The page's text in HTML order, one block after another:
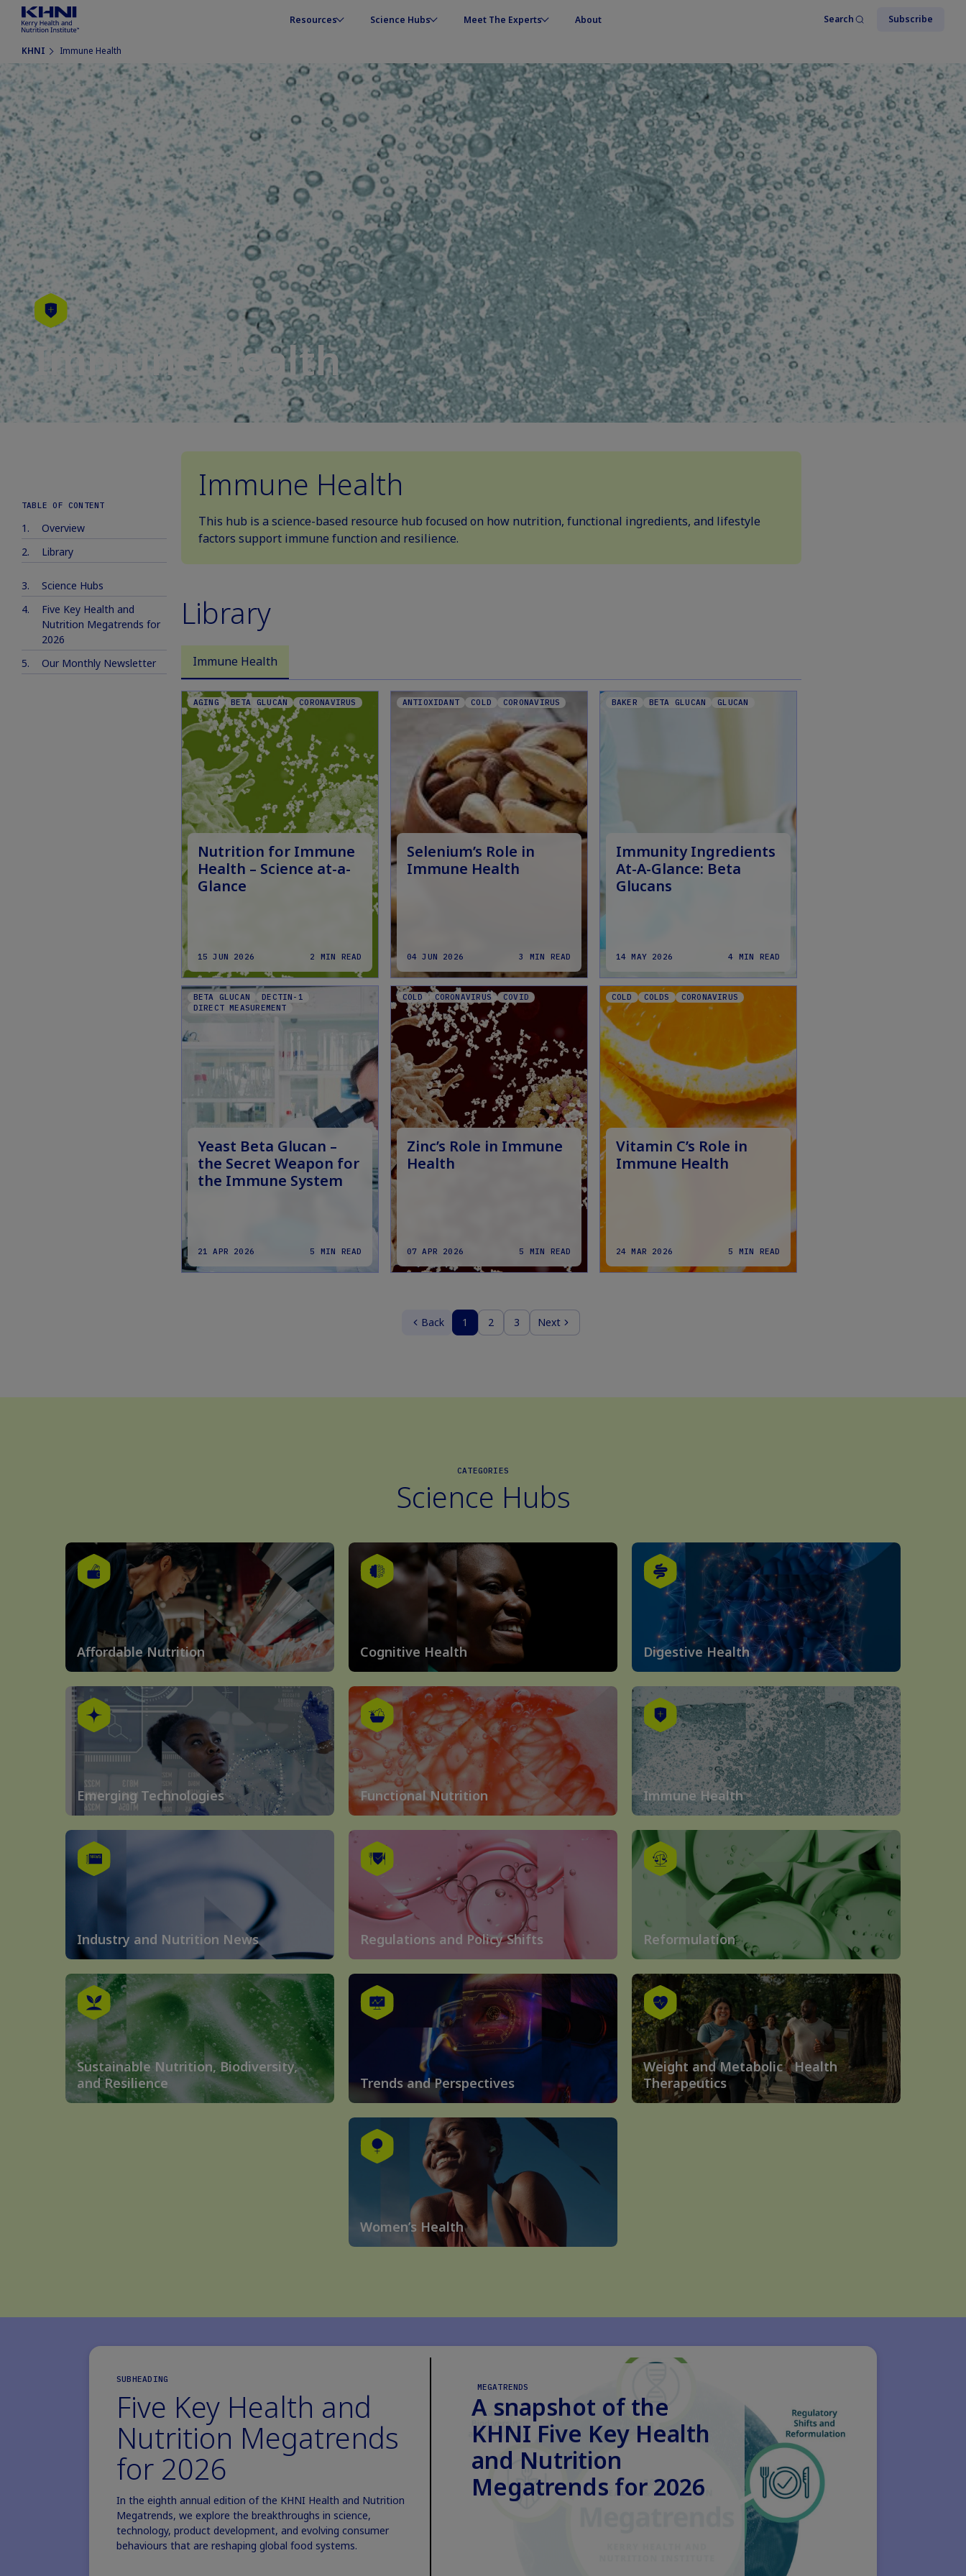
Resources Science Hubs Meet The Experts About Search Subscribe
KHNI Immune Health
Immune Health
TABLE OF CONTENT
Overview
Library
Science Hubs
Five Key Health and
Nutrition Megatrends for
2026
Our Monthly Newsletter
Immune Health
This hub is a science-based resource hub focused on how nutrition, functional ingredients, and lifestyle
factors support immune function and resilience.
Library
Immune Health
AGING BETA GLUCAN CORONAVIRUS
Nutrition for Immune
Health – Science at-a-
Glance
15 JUN 2026 2 MIN READ
ANTIOXIDANT COLD CORONAVIRUS
Selenium’s Role in
Immune Health
04 JUN 2026 3 MIN READ
BAKER BETA GLUCAN GLUCAN
Immunity Ingredients
At-A-Glance: Beta
Glucans
14 MAY 2026 4 MIN READ
BETA GLUCAN
DECTIN-1
DIRECT MEASUREMENT
Yeast Beta Glucan –
the Secret Weapon for
the Immune System
21 APR 2026 5 MIN READ
COLD CORONAVIRUS COVID
Zinc’s Role in Immune
Health
07 APR 2026 5 MIN READ
COLD COLDS CORONAVIRUS
Vitamin C’s Role in
Immune Health
24 MAR 2026 5 MIN READ
Back 1 2 3 Next
CATEGORIES
Science Hubs
Affordable Nutrition Cognitive Health Digestive Health
Emerging Technologies Functional Nutrition Immune Health
Industry and Nutrition News Regulations and Policy Shifts Reformulation
Sustainable Nutrition, Biodiversity,
and Resilience
Trends and Perspectives
Weight and Metabolic Health
Therapeutics
Women’s Health
SUBHEADING
Five Key Health and
Nutrition Megatrends
for 2026
In the eighth annual edition of the KHNI Health and Nutrition
Megatrends, we explore the breakthroughs in science,
technology, product development, and evolving consumer
behaviours that are reshaping global food systems.
MEGATRENDS
A snapshot of the
KHNI Five Key Health
and Nutrition
Megatrends for 2026